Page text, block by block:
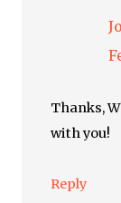
Thanks,
with you!
Reply